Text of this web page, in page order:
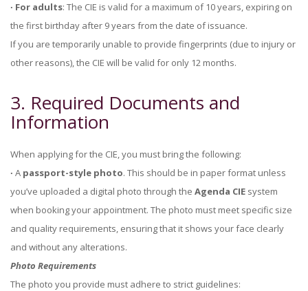
∙ For adults: The CIE is valid for a maximum of 10 years, expiring on
the first birthday after 9 years from the date of issuance.
If you are temporarily unable to provide fingerprints (due to injury or
other reasons), the CIE will be valid for only 12 months.
3. Required Documents and
Information
When applying for the CIE, you must bring the following:
∙ A passport-style photo. This should be in paper format unless
you’ve uploaded a digital photo through the Agenda CIE system
when booking your appointment. The photo must meet specific size
and quality requirements, ensuring that it shows your face clearly
and without any alterations.
Photo Requirements
The photo you provide must adhere to strict guidelines: